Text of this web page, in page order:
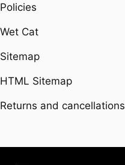
Policies
Wet Cat
Sitemap
HTML Sitemap
Returns and cancellations